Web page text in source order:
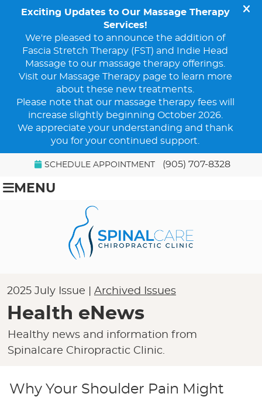
SCHEDULE APPOINTMENT (905) 707-8328
MENU
2025 July Issue | Archived Issues
Health eNews
Healthy news and information from
Spinalcare Chiropractic Clinic.
Why Your Shoulder Pain Might